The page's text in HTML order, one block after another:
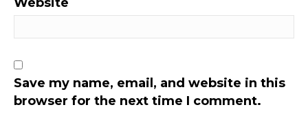
Save my name, email, and website in this
browser for the next time I comment.